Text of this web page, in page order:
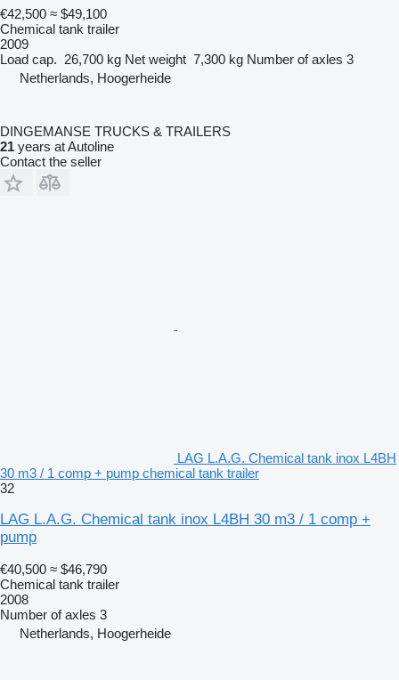
€42,500 ≈ $49,100
Chemical tank trailer
2009
Load cap. 26,700 kg Net weight 7,300 kg Number of axles 3
Netherlands, Hoogerheide
DINGEMANSE TRUCKS & TRAILERS
21 years at Autoline
Contact the seller
LAG L.A.G. Chemical tank inox L4BH
30 m3 / 1 comp + pump chemical tank trailer
32
LAG L.A.G. Chemical tank inox L4BH 30 m3 / 1 comp +
pump
€40,500 ≈ $46,790
Chemical tank trailer
2008
Number of axles 3
Netherlands, Hoogerheide